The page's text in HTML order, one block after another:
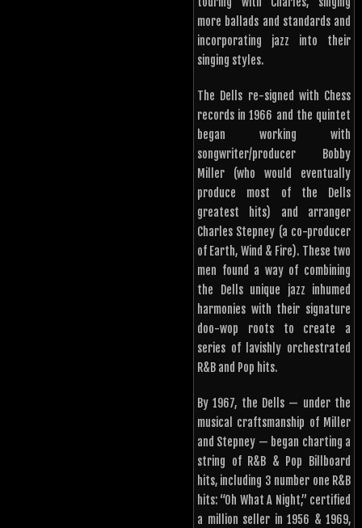
more ballads and standards and
incorporating jazz into their
singing styles.
The Dells re-signed with Chess
records in 1966 and the quintet
began working with
songwriter/producer Bobby
Miller (who would eventually
produce most of the Dells
greatest hits) and arranger
Charles Stepney (a co-producer
of Earth, Wind & Fire). These two
men found a way of combining
the Dells unique jazz inhumed
harmonies with their signature
doo-wop roots to create a
series of lavishly orchestrated
R&B and Pop hits.
By 1967, the Dells — under the
musical craftsmanship of Miller
and Stepney — began charting a
string of R&B & Pop Billboard
hits, including 3 number one R&B
hits: “Oh What A Night,” certified
a million seller in 1956 & 1969,